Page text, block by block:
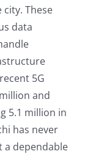
These
data
5G
and
5.1 million in
has never
a dependable